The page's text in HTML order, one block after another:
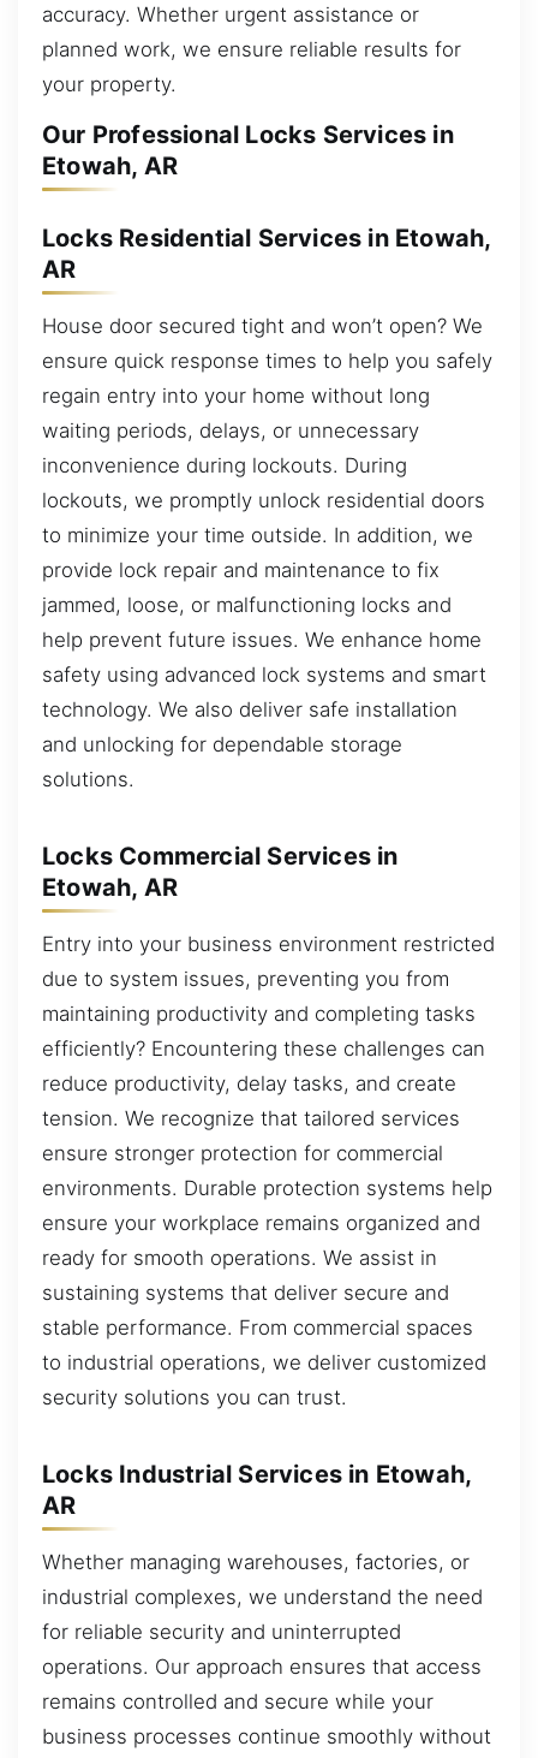
accuracy. Whether urgent assistance or
planned work, we ensure reliable results for
your property.
Our Professional Locks Services in
Etowah, AR
Locks Residential Services in Etowah,
AR
House door secured tight and won’t open? We
ensure quick response times to help you safely
regain entry into your home without long
waiting periods, delays, or unnecessary
inconvenience during lockouts. During
lockouts, we promptly unlock residential doors
to minimize your time outside. In addition, we
provide lock repair and maintenance to fix
jammed, loose, or malfunctioning locks and
help prevent future issues. We enhance home
safety using advanced lock systems and smart
technology. We also deliver safe installation
and unlocking for dependable storage
solutions.
Locks Commercial Services in
Etowah, AR
Entry into your business environment restricted
due to system issues, preventing you from
maintaining productivity and completing tasks
efficiently? Encountering these challenges can
reduce productivity, delay tasks, and create
tension. We recognize that tailored services
ensure stronger protection for commercial
environments. Durable protection systems help
ensure your workplace remains organized and
ready for smooth operations. We assist in
sustaining systems that deliver secure and
stable performance. From commercial spaces
to industrial operations, we deliver customized
security solutions you can trust.
Locks Industrial Services in Etowah,
AR
Whether managing warehouses, factories, or
industrial complexes, we understand the need
for reliable security and uninterrupted
operations. Our approach ensures that access
remains controlled and secure while your
business processes continue smoothly without